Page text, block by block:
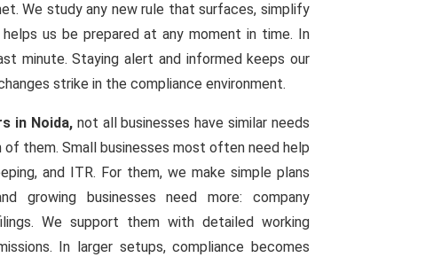
We study any new rule that surfaces, simplify
us be prepared at any moment in time. In
minute. Staying alert and informed keeps our
strike in the compliance environment.
in Noida,not all businesses have similar needs
them. Small businesses most often need help
and ITR. For them, we make simple plans
growing businesses need more: company
We support them with detailed working
In larger setups, compliance becomes